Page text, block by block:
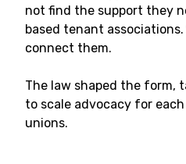
not find the support they
based tenant
connect them.
The law shaped the form,
to scale advocacy for
unions.